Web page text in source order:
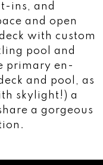
ins, and
and open
with custom
pool and
primary en-
and pool, as
skylight!) a
a gorgeous